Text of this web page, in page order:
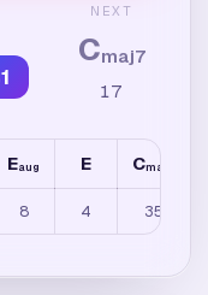
NEXT
Cmaj7
17
Eaug E Cmaj7
8 4 35